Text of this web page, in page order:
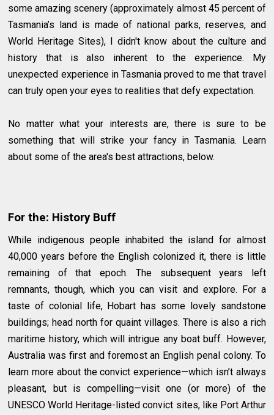
some amazing scenery (approximately almost 45 percent of
Tasmania’s land is made of national parks, reserves, and
World Heritage Sites), I didn't know about the culture and
history that is also inherent to the experience. My
unexpected experience in Tasmania proved to me that travel
can truly open your eyes to realities that defy expectation.
No matter what your interests are, there is sure to be
something that will strike your fancy in Tasmania. Learn
about some of the area's best attractions, below.
For the: History Buff
While indigenous people inhabited the island for almost
40,000 years before the English colonized it, there is little
remaining of that epoch. The subsequent years left
remnants, though, which you can visit and explore. For a
taste of colonial life, Hobart has some lovely sandstone
buildings; head north for quaint villages. There is also a rich
maritime history, which will intrigue any boat buff. However,
Australia was first and foremost an English penal colony. To
learn more about the convict experience—which isn’t always
pleasant, but is compelling—visit one (or more) of the
UNESCO World Heritage-listed convict sites, like Port Arthur